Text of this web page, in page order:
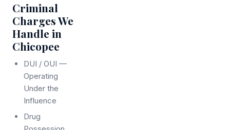
Criminal
Charges We
Handle in
Chicopee
DUI / OUI —
Operating
Under the
Influence
Drug